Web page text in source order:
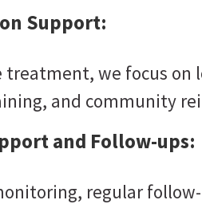
Support:
treatment, we focus
and community
and Follow-ups:
regular